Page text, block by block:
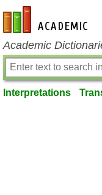
en-academic.com
Academic
Interpretations